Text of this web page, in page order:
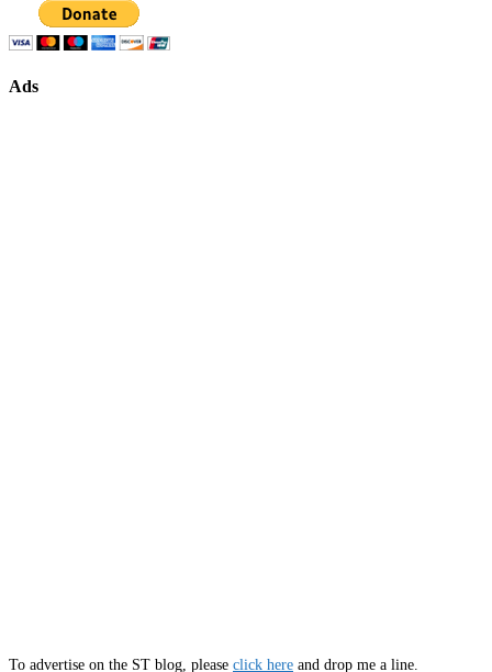
Ads
To advertise on the ST blog, please click here and drop me a line.